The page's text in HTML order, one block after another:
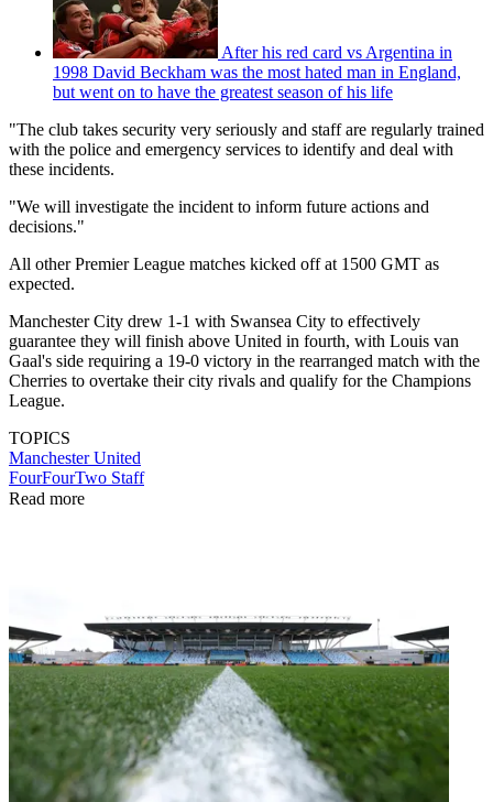
After his red card vs Argentina in
1998 David Beckham was the most hated man in England,
but went on to have the greatest season of his life
"The club takes security very seriously and staff are regularly trained
with the police and emergency services to identify and deal with
these incidents.
"We will investigate the incident to inform future actions and
decisions."
All other Premier League matches kicked off at 1500 GMT as
expected.
Manchester City drew 1-1 with Swansea City to effectively
guarantee they will finish above United in fourth, with Louis van
Gaal's side requiring a 19-0 victory in the rearranged match with the
Cherries to overtake their city rivals and qualify for the Champions
League.
TOPICS
Manchester United
FourFourTwo Staff
Read more